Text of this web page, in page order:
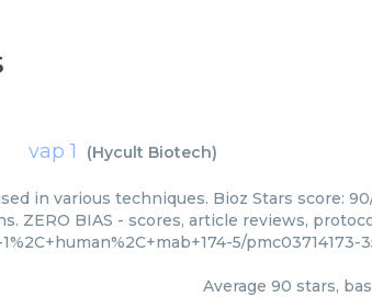
vap 1 (Hycult Biotech)
in various techniques. Bioz Stars score:
ZERO BIAS - scores, article reviews,
5/pmc03714173-
Average 90 stars,